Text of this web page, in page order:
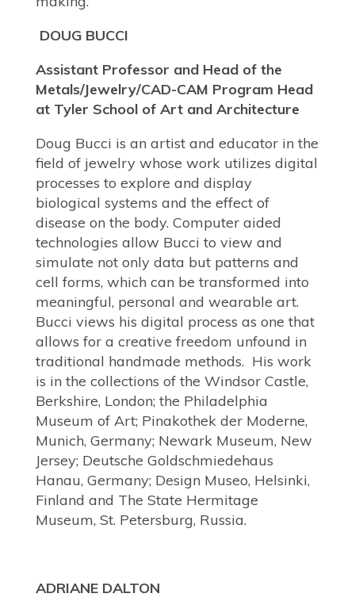
DOUG BUCCI
Assistant Professor and Head of the
Metals/Jewelry/CAD-CAM Program Head
at Tyler School of Art and Architecture
Doug Bucci is an artist and educator in the
field of jewelry whose work utilizes digital
processes to explore and display
biological systems and the effect of
disease on the body. Computer aided
technologies allow Bucci to view and
simulate not only data but patterns and
cell forms, which can be transformed into
meaningful, personal and wearable art.
Bucci views his digital process as one that
allows for a creative freedom unfound in
traditional handmade methods. His work
is in the collections of the Windsor Castle,
Berkshire, London; the Philadelphia
Museum of Art; Pinakothek der Moderne,
Munich, Germany; Newark Museum, New
Jersey; Deutsche Goldschmiedehaus
Hanau, Germany; Design Museo, Helsinki,
Finland and The State Hermitage
Museum, St. Petersburg, Russia.
ADRIANE DALTON